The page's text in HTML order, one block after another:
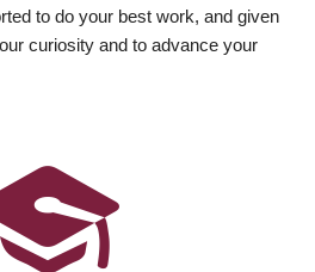
to do your best work, and given
curiosity and to advance your